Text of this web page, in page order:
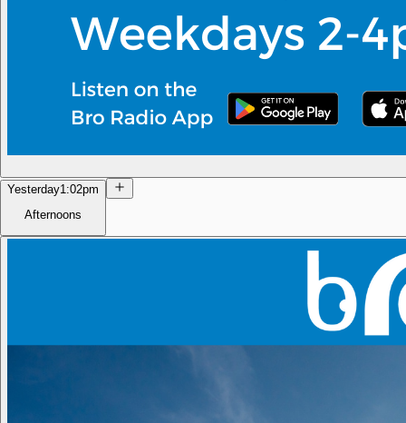
Yesterday1:02pm
Afternoons